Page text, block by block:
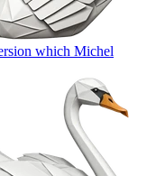
which Michel